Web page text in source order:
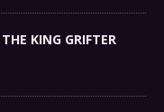
KING GRIFTER